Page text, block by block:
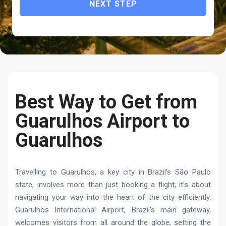
NEXT STEP
Best Way to Get from
Guarulhos Airport to
Guarulhos
Travelling to Guarulhos, a key city in Brazil’s São Paulo
state, involves more than just booking a flight; it’s about
navigating your way into the heart of the city efficiently.
Guarulhos International Airport, Brazil’s main gateway,
welcomes visitors from all around the globe, setting the